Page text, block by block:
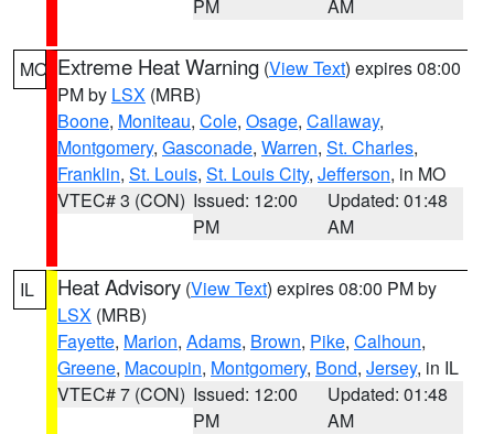
PM AM
MO Extreme Heat Warning (View Text) expires 08:00
PM by LSX (MRB)
Boone, Moniteau, Cole, Osage, Callaway,
Montgomery, Gasconade, Warren, St. Charles,
Franklin, St. Louis, St. Louis City, Jefferson, in MO
VTEC# 3 (CON) Issued: 12:00
PM
Updated: 01:48
AM
IL Heat Advisory (View Text) expires 08:00 PM by
LSX (MRB)
Fayette, Marion, Adams, Brown, Pike, Calhoun,
Greene, Macoupin, Montgomery, Bond, Jersey, in IL
VTEC# 7 (CON) Issued: 12:00
PM
Updated: 01:48
AM